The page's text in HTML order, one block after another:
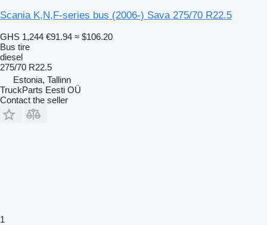
Scania K,N,F-series bus (2006-) Sava 275/70 R22.5
GHS 1,244 €91.94 ≈ $106.20
Bus tire
diesel
275/70 R22.5
Estonia, Tallinn
TruckParts Eesti OÜ
Contact the seller
1